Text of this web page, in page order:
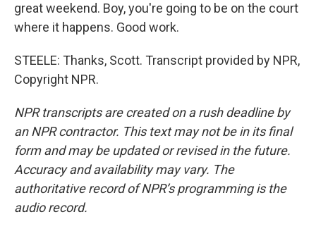
great weekend. Boy, you're going to be on the court
where it happens. Good work.
STEELE: Thanks, Scott. Transcript provided by NPR,
Copyright NPR.
NPR transcripts are created on a rush deadline by
an NPR contractor. This text may not be in its final
form and may be updated or revised in the future.
Accuracy and availability may vary. The
authoritative record of NPR’s programming is the
audio record.